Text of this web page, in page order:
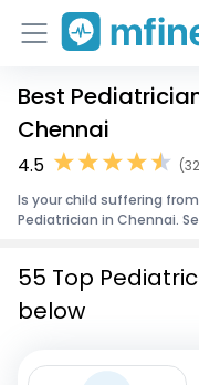
Home
Services
About Us
Best
Chennai
4.5
Is your child suffering
Pediatrician in Chennai.
55 Top
below